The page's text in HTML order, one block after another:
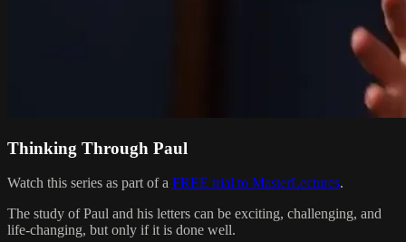
Thinking Through Paul
Watch this series as part of a FREE trial to MasterLectures.
The study of Paul and his letters can be exciting, challenging, and
life-changing, but only if it is done well.